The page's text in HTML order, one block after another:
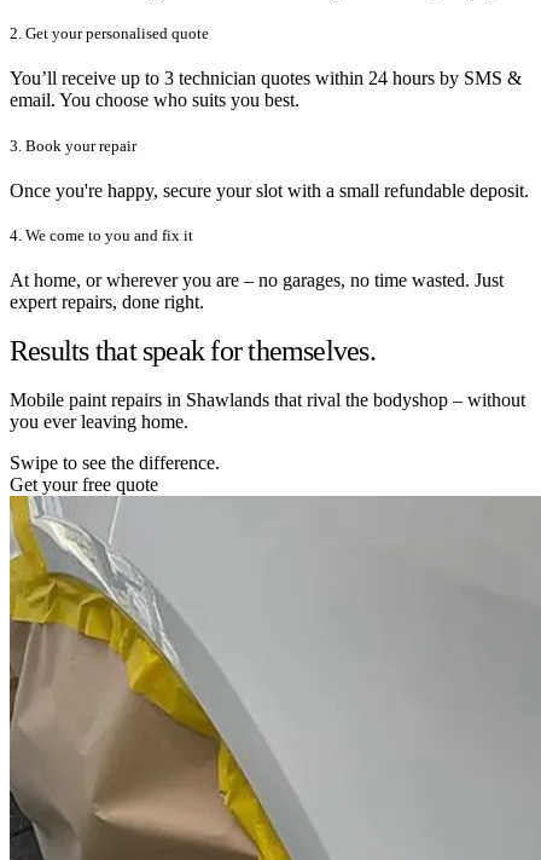
2. Get your personalised quote
You’ll receive up to 3 technician quotes within 24 hours by SMS &
email. You choose who suits you best.
3. Book your repair
Once you're happy, secure your slot with a small refundable deposit.
4. We come to you and fix it
At home, or wherever you are – no garages, no time wasted. Just
expert repairs, done right.
Results that speak for themselves.
Mobile paint repairs in Shawlands that rival the bodyshop – without
you ever leaving home.
Swipe to see the difference.
Get your free quote